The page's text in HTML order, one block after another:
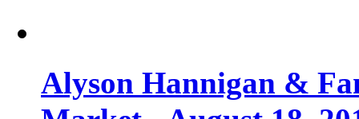
Alyson Hannigan &